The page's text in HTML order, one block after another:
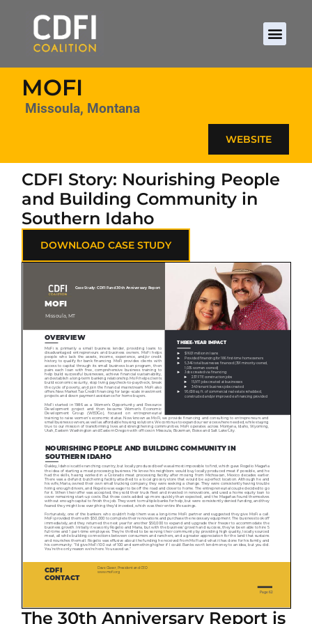
MOFI
Missoula, Montana
WEBSITE
CDFI Story: Nourishing People
and Building Community in
Southern Idaho
DOWNLOAD CASE STUDY
The 30th Anniversary Report is